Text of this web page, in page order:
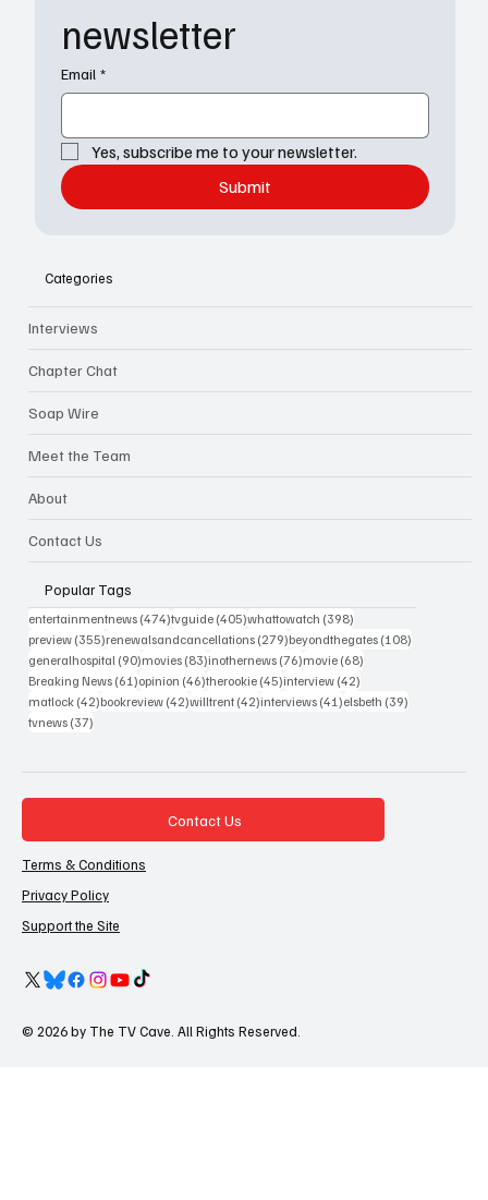
newsletter
Email *
Yes, subscribe me to your newsletter.
Submit
Categories
Interviews
Chapter Chat
Soap Wire
Meet the Team
About
Contact Us
Popular Tags
entertainmentnews (474)474 posts
tvguide (405)405 posts
whattowatch (398)
preview (355)355 posts
renewalsandcancellations (279)279 posts
beyondthegates (108)
generalhospital (90)90 posts
movies (83)83 posts
inothernews (76)76 posts
movie (68)
Breaking News (61)61 posts
opinion (46)46 posts
therookie (45)45 posts
interview (42)
matlock (42)42 posts
bookreview (42)42 posts
willtrent (42)42 posts
interviews (41)41 posts
elsbeth (39)
tvnews (37)
Contact Us
Terms & Conditions
Privacy Policy
Support the Site
© 2026 by The TV Cave. All Rights Reserved.